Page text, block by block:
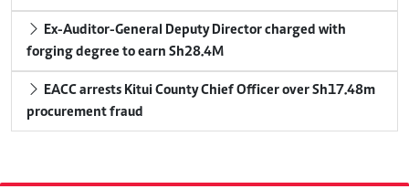
Ex-Auditor-General Deputy Director charged with
forging degree to earn Sh28.4M
EACC arrests Kitui County Chief Officer over Sh17.48m
procurement fraud